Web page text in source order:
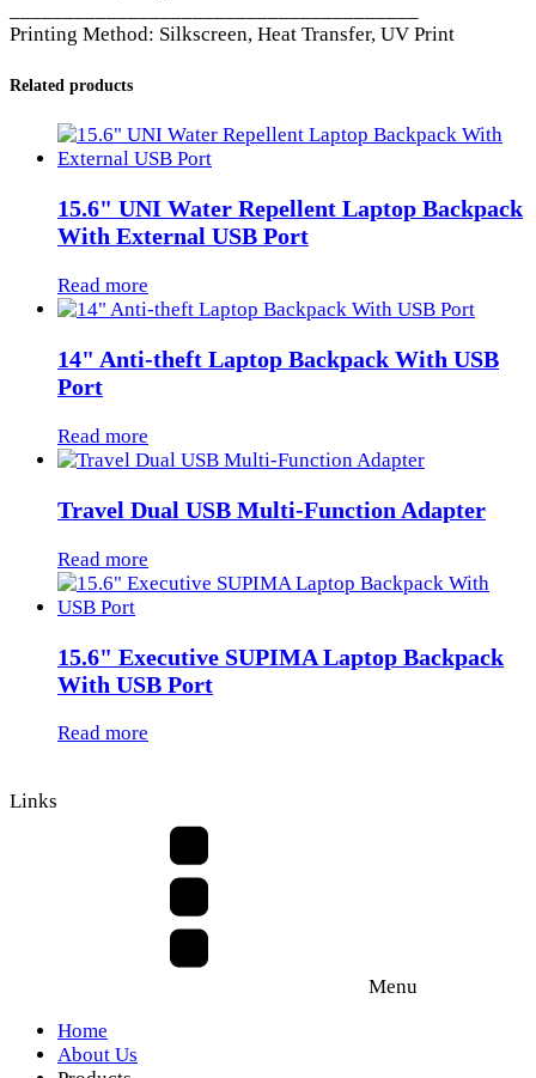
Printing Method: Silkscreen, Heat Transfer, UV Print
Related products
15.6" UNI Water Repellent Laptop Backpack
With External USB Port
Read more
14" Anti-theft Laptop Backpack With USB
Port
Read more
Travel Dual USB Multi-Function Adapter
Read more
15.6" Executive SUPIMA Laptop Backpack
With USB Port
Read more
Links
Menu
Home
About Us